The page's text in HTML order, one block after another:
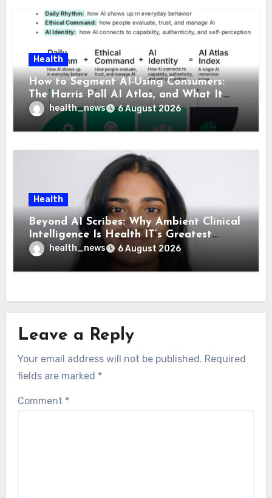
Health
How to Segment AI-Using Consumers:
The Harris Poll AI Atlas, and What It
Means for Healthcare
health_news 6 August 2026
Health
Beyond AI Scribes: Why Ambient Clinical
Intelligence Is Health IT’s Greatest
Governance Test
health_news 6 August 2026
Leave a Reply
Your email address will not be published. Required
fields are marked *
Comment *